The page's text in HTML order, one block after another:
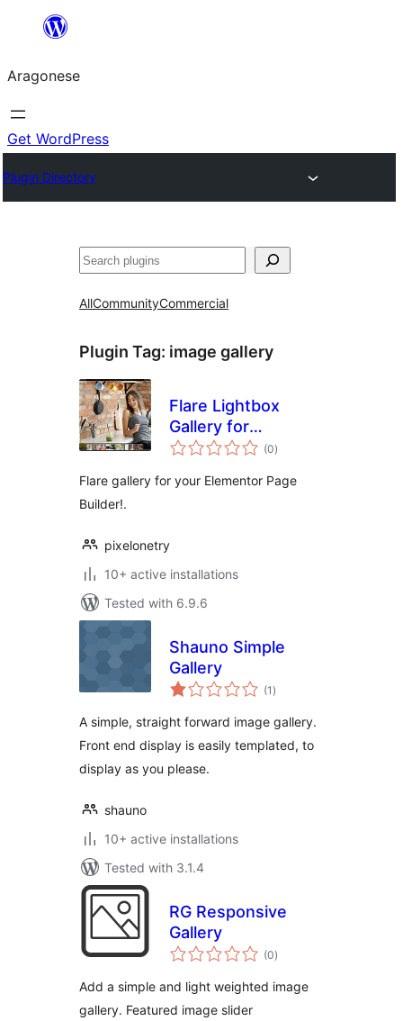
Blincar
lo
conteniu
Aragonese
Get WordPress
Plugin Directory
Buscar
AllCommunityCommercial
Plugin Tag: image gallery
Flare Lightbox
Gallery for
Elementor
(0total
ratings
)
Flare gallery for your Elementor Page
Builder!.
pixelonetry
10+ active installations
Tested with 6.9.6
Shauno Simple
Gallery
(1 total
ratings
)
A simple, straight forward image gallery.
Front end display is easily templated, to
display as you please.
shauno
10+ active installations
Tested with 3.1.4
RG Responsive
Gallery
(0total
ratings
)
Add a simple and light weighted image
gallery. Featured image slider